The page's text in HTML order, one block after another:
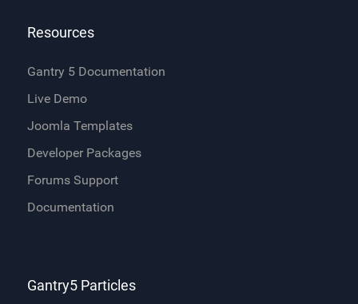
Resources
Gantry 5 Documentation
Live Demo
Joomla Templates
Developer Packages
Forums Support
Documentation
Gantry5 Particles